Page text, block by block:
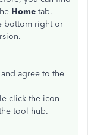
Home tab.
bottom right or
agree to the
click the icon
tool hub.